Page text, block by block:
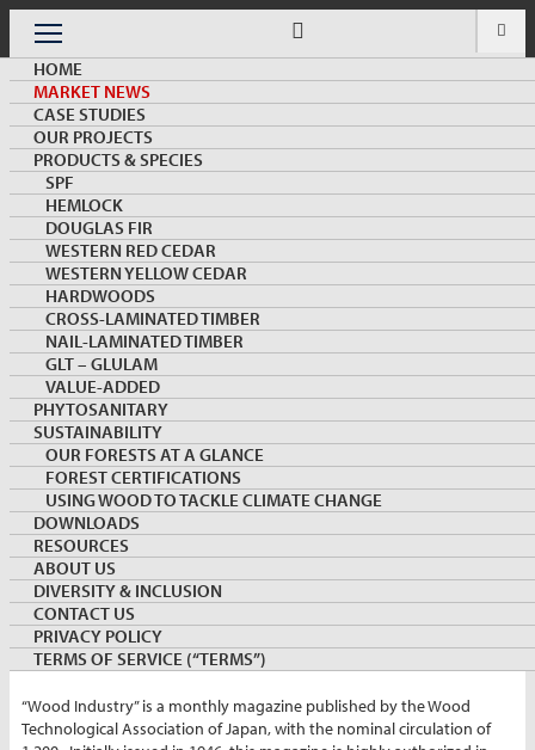
Skip
content
Menu
HOME
MARKET NEWS
CASE STUDIES
OUR PROJECTS
PRODUCTS & SPECIES
SPF
HEMLOCK
DOUGLAS FIR
WESTERN RED CEDAR
WESTERN YELLOW CEDAR
HARDWOODS
CROSS-LAMINATED TIMBER
NAIL-LAMINATED TIMBER
GLT – GLULAM
VALUE-ADDED
PHYTOSANITARY
SUSTAINABILITY
OUR FORESTS AT A GLANCE
FOREST CERTIFICATIONS
USING WOOD TO TACKLE CLIMATE CHANGE
DOWNLOADS
RESOURCES
ABOUT US
DIVERSITY & INCLUSION
CONTACT US
PRIVACY POLICY
TERMS OF SERVICE (“TERMS”)
MARKET NEWS & INSIGHTS
Wood Industry Article on All about COFI/Canada
Wood
By:Shawn Lawlor
Managing Director, Canada Wood Japan/COFI Japan
March 22, 2021
Keywords: COFI
“Wood Industry” is a monthly magazine published by the Wood
Technological Association of Japan, with the nominal circulation of